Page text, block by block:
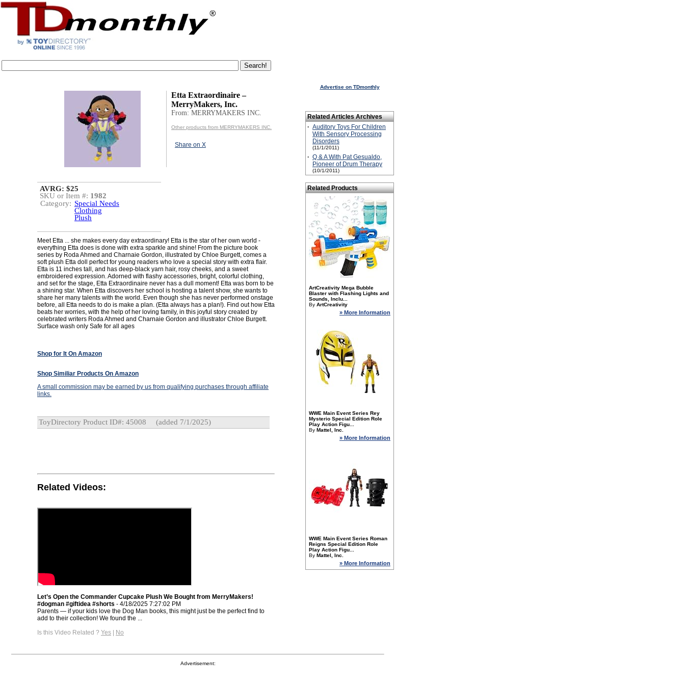
Etta Extraordinaire –
MerryMakers, Inc.
From: MERRYMAKERS INC.
Other products from MERRYMAKERS INC.
Share on X
AVRG: $25
SKU or Item #: 1982
Category: Special Needs
Clothing
Plush
Meet Etta ... she makes every day extraordinary! Etta is the star of her own world -
everything Etta does is done with extra sparkle and shine! From the picture book
series by Roda Ahmed and Charnaie Gordon, illustrated by Chloe Burgett, comes a
soft plush Etta doll perfect for young readers who love a special story with extra flair.
Etta is 11 inches tall, and has deep-black yarn hair, rosy cheeks, and a sweet
embroidered expression. Adorned with flashy accessories, bright, colorful clothing,
and set for the stage, Etta Extraordinaire never has a dull moment! Etta was born to be
a shining star. When Etta discovers her school is hosting a talent show, she wants to
share her many talents with the world. Even though she has never performed onstage
before, all Etta needs to do is make a plan. (Etta always has a plan!). Find out how Etta
beats her worries, with the help of her loving family, in this joyful story created by
celebrated writers Roda Ahmed and Charnaie Gordon and illustrator Chloe Burgett.
Surface wash only Safe for all ages
Shop for It On Amazon
Shop Similiar Products On Amazon
A small commission may be earned by us from qualifying purchases through affiliate
links.
ToyDirectory Product ID#: 45008 (added 7/1/2025)
Related Videos:
Let’s Open the Commander Cupcake Plush We Bought from MerryMakers!
#dogman #giftidea #shorts - 4/18/2025 7:27:02 PM
Parents — if your kids love the Dog Man books, this might just be the perfect find to
add to their collection! We found the ...
Is this Video Related ? Yes | No
Advertise on TDmonthly
Related Articles Archives
· Auditory Toys For Children
With Sensory Processing
Disorders
(11/1/2011)
· Q & A With Pat Gesualdo,
Pioneer of Drum Therapy
(10/1/2011)
Related Products
ArtCreativity Mega Bubble
Blaster with Flashing Lights and
Sounds, Inclu...
By ArtCreativity
» More Information
WWE Main Event Series Rey
Mysterio Special Edition Role
Play Action Figu...
By Mattel, Inc.
» More Information
WWE Main Event Series Roman
Reigns Special Edition Role
Play Action Figu...
By Mattel, Inc.
» More Information
Advertisement: